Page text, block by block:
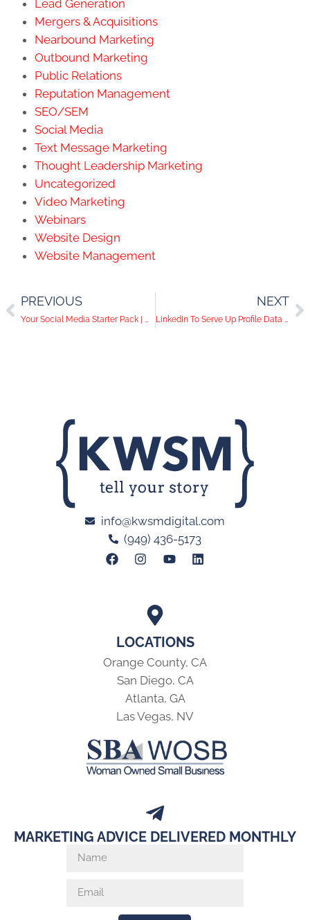
Lead Generation
Mergers & Acquisitions
Nearbound Marketing
Outbound Marketing
Public Relations
Reputation Management
SEO/SEM
Social Media
Text Message Marketing
Thought Leadership Marketing
Uncategorized
Video Marketing
Webinars
Website Design
Website Management
PREVIOUS
Your Social Media Starter Pack | What You Need to Do Before Posting Online
NEXT
LinkedIn To Serve Up Profile Data To Website Owners
LOCATIONS
Orange County, CA
San Diego, CA
Atlanta, GA
Las Vegas, NV
info@kwsmdigital.com
(949) 436-5173
MARKETING ADVICE DELIVERED MONTHLY